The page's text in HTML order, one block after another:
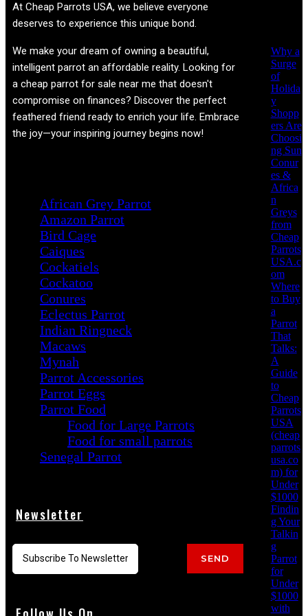
Why a
Surge
of
Holida
y
Shopp
ers Are
Choosi
ng Sun
Conur
es &
Africa
n
Greys
from
Cheap
Parrots
USA.c
om
Where
to Buy
a
Parrot
That
Talks:
A
Guide
to
Cheap
Parrots
USA
(cheap
parrots
usa.co
m) for
Under
$1000
Findin
g Your
Talkin
g
Parrot
for
Under
$1000
with
At Cheap Parrots USA, we believe everyone
deserves to experience this unique bond.
We make your dream of owning a beautiful,
intelligent parrot an affordable reality. Looking for
a cheap parrot for sale near me that doesn't
compromise on finances? Discover the perfect
feathered friend ready to enrich your life. Embrace
the joy—your inspiring journey begins now!
African Grey Parrot
Amazon Parrot
Bird Cage
Caiques
Cockatiels
Cockatoo
Conures
Eclectus Parrot
Indian Ringneck
Macaws
Mynah
Parrot Accessories
Parrot Eggs
Parrot Food
Food for Large Parrots
Food for small parrots
Senegal Parrot
Newsletter
SEND